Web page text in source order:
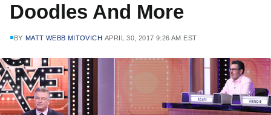
Doodles And More
BY MATT WEBB MITOVICH APRIL 30, 2017 9:26 AM EST